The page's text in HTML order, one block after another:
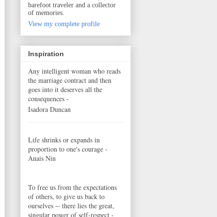
barefoot traveler and a collector
of memories.
View my complete profile
Inspiration
Any intelligent woman who reads
the marriage contract and then
goes into it deserves all the
consequences -
Isadora Duncan
Life shrinks or expands in
proportion to one's courage -
Anais Nin
To free us from the expectations
of others, to give us back to
ourselves -- there lies the great,
singular power of self-respect -